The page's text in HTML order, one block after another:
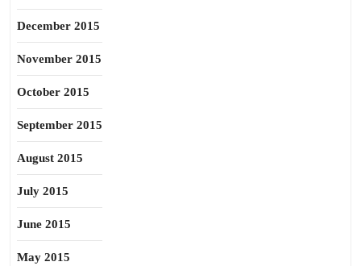
December 2015
November 2015
October 2015
September 2015
August 2015
July 2015
June 2015
May 2015